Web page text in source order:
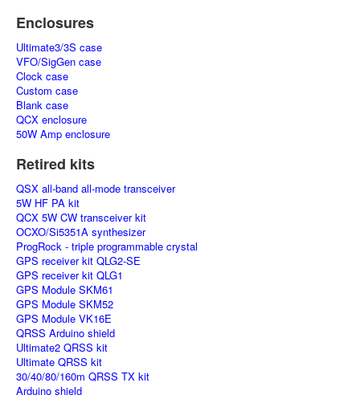
Enclosures
Ultimate3/3S case
VFO/SigGen case
Clock case
Custom case
Blank case
QCX enclosure
50W Amp enclosure
Retired kits
QSX all-band all-mode transceiver
5W HF PA kit
QCX 5W CW transceiver kit
OCXO/Si5351A synthesizer
ProgRock - triple programmable crystal
GPS receiver kit QLG2-SE
GPS receiver kit QLG1
GPS Module SKM61
GPS Module SKM52
GPS Module VK16E
QRSS Arduino shield
Ultimate2 QRSS kit
Ultimate QRSS kit
30/40/80/160m QRSS TX kit
Arduino shield